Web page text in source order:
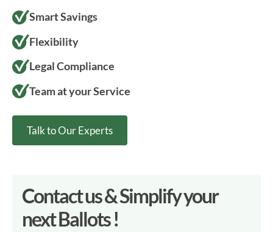
Smart Savings
Flexibility
Legal Compliance
Team at your Service
Talk to Our Experts
Contact us & Simplify your
next Ballots !